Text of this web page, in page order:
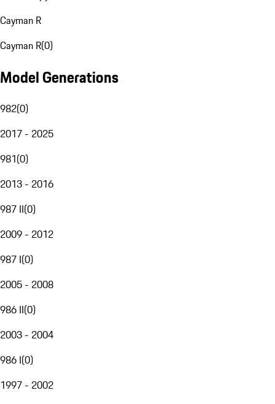
Cayman R
Cayman R(0)
Model Generations
982(0)
2017 - 2025
981(0)
2013 - 2016
987 II(0)
2009 - 2012
987 I(0)
2005 - 2008
986 II(0)
2003 - 2004
986 I(0)
1997 - 2002